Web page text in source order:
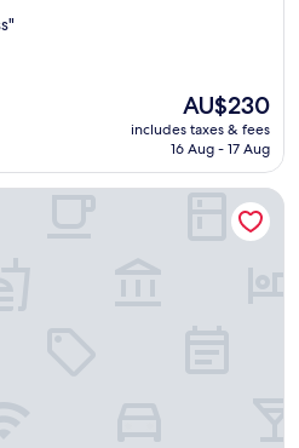
The
price
is
AU$230
includes taxes & fees
16 Aug - 17 Aug